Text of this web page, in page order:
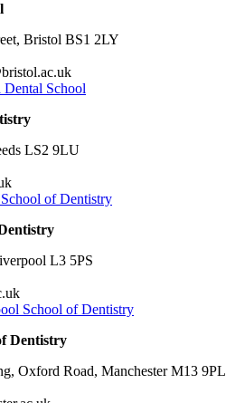
Bristol BS1 2LY
School
LS2 9LU
of Dentistry
L3 5PS
School of Dentistry
Dentistry
Oxford Road, Manchester M13 9PL